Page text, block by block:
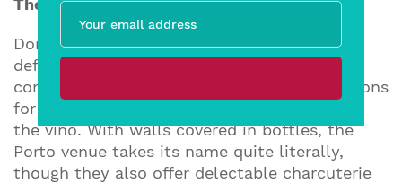
The Wine Box
Don’t let the name fool you – this wine bar
definitely thinks “out of the box” when it
comes to their drink list. With over 450 options
for wine and Port, The Wine Box is all about
the vino. With walls covered in bottles, the
Porto venue takes its name quite literally,
though they also offer delectable charcuterie